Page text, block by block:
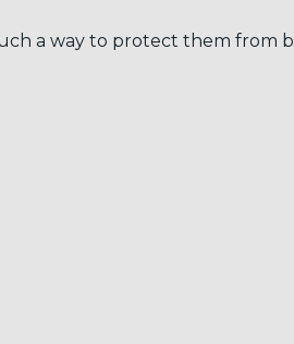
a way to protect them from